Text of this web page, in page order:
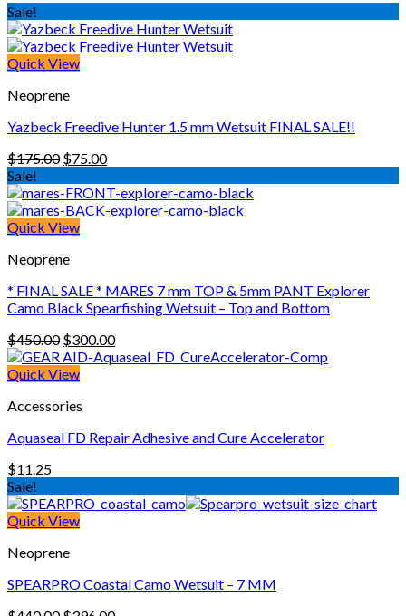
Sale!
Quick View
Neoprene
Yazbeck Freedive Hunter 1.5 mm Wetsuit FINAL SALE!!
$175.00 Original
was:
$175.00.
$75.00Current
is:
$75.00.
Sale!
Quick View
Neoprene
* FINAL SALE * MARES 7 mm TOP & 5mm PANT Explorer
Camo Black Spearfishing Wetsuit – Top and Bottom
$450.00 Original
price
was:
$300.00Current
price
Quick View
Accessories
Aquaseal FD Repair Adhesive and Cure Accelerator
$11.25
Sale!
Quick View
Neoprene
SPEARPRO Coastal Camo Wetsuit – 7 MM